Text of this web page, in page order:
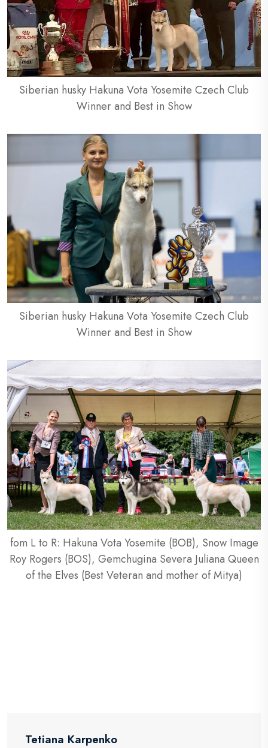
Siberian husky Hakuna Vota Yosemite Czech Club
Winner and Best in Show
Siberian husky Hakuna Vota Yosemite Czech Club
Winner and Best in Show
fom L to R: Hakuna Vota Yosemite (BOB), Snow Image
Roy Rogers (BOS), Gemchugina Severa Juliana Queen
of the Elves (Best Veteran and mother of Mitya)
Tetiana Karpenko